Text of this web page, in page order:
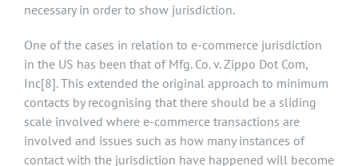
necessary in order to show jurisdiction.
One of the cases in relation to e-commerce jurisdiction
in the US has been that of Mfg. Co. v. Zippo Dot Com,
Inc[8]. This extended the original approach to minimum
contacts by recognising that there should be a sliding
scale involved where e-commerce transactions are
involved and issues such as how many instances of
contact with the jurisdiction have happened will become